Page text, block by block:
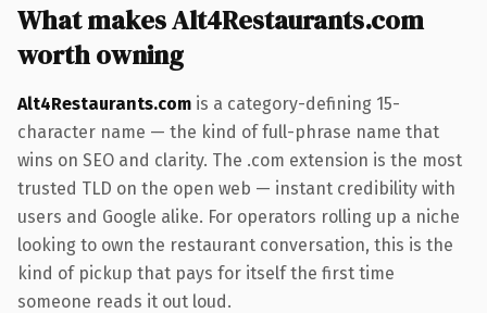
What makes Alt4Restaurants.com
worth owning
Alt4Restaurants.com is a category-defining 15-
character name — the kind of full-phrase name that
wins on SEO and clarity. The .com extension is the most
trusted TLD on the open web — instant credibility with
users and Google alike. For operators rolling up a niche
looking to own the restaurant conversation, this is the
kind of pickup that pays for itself the first time
someone reads it out loud.